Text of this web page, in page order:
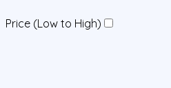
Price (Low to High)